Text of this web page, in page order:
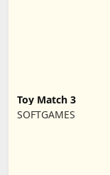
Toy Match 3
SOFTGAMES